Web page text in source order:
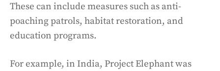
These can include measures such as anti-
poaching patrols, habitat restoration, and
education programs.
For example, in India, Project Elephant was